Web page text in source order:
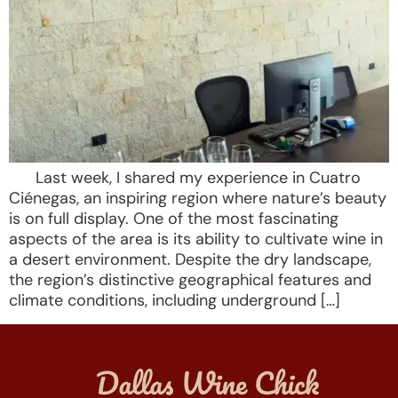
Last week, I shared my experience in Cuatro
Ciénegas, an inspiring region where nature’s beauty
is on full display. One of the most fascinating
aspects of the area is its ability to cultivate wine in
a desert environment. Despite the dry landscape,
the region’s distinctive geographical features and
climate conditions, including underground […]